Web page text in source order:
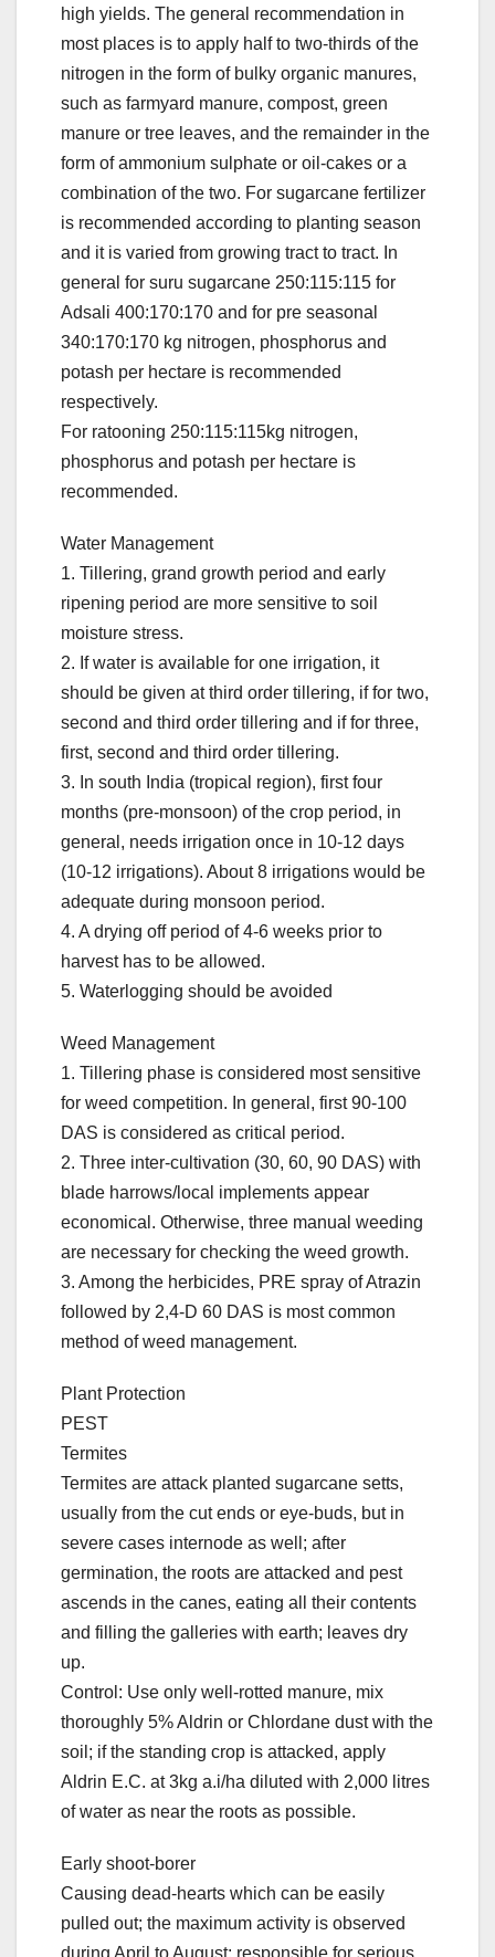
high yields. The general recommendation in
most places is to apply half to two-thirds of the
nitrogen in the form of bulky organic manures,
such as farmyard manure, compost, green
manure or tree leaves, and the remainder in the
form of ammonium sulphate or oil-cakes or a
combination of the two. For sugarcane fertilizer
is recommended according to planting season
and it is varied from growing tract to tract. In
general for suru sugarcane 250:115:115 for
Adsali 400:170:170 and for pre seasonal
340:170:170 kg nitrogen, phosphorus and
potash per hectare is recommended
respectively.
For ratooning 250:115:115kg nitrogen,
phosphorus and potash per hectare is
recommended.
Water Management
1. Tillering, grand growth period and early
ripening period are more sensitive to soil
moisture stress.
2. If water is available for one irrigation, it
should be given at third order tillering, if for two,
second and third order tillering and if for three,
first, second and third order tillering.
3. In south India (tropical region), first four
months (pre-monsoon) of the crop period, in
general, needs irrigation once in 10-12 days
(10-12 irrigations). About 8 irrigations would be
adequate during monsoon period.
4. A drying off period of 4-6 weeks prior to
harvest has to be allowed.
5. Waterlogging should be avoided
Weed Management
1. Tillering phase is considered most sensitive
for weed competition. In general, first 90-100
DAS is considered as critical period.
2. Three inter-cultivation (30, 60, 90 DAS) with
blade harrows/local implements appear
economical. Otherwise, three manual weeding
are necessary for checking the weed growth.
3. Among the herbicides, PRE spray of Atrazin
followed by 2,4-D 60 DAS is most common
method of weed management.
Plant Protection
PEST
Termites
Termites are attack planted sugarcane setts,
usually from the cut ends or eye-buds, but in
severe cases internode as well; after
germination, the roots are attacked and pest
ascends in the canes, eating all their contents
and filling the galleries with earth; leaves dry
up.
Control: Use only well-rotted manure, mix
thoroughly 5% Aldrin or Chlordane dust with the
soil; if the standing crop is attacked, apply
Aldrin E.C. at 3kg a.i/ha diluted with 2,000 litres
of water as near the roots as possible.
Early shoot-borer
Causing dead-hearts which can be easily
pulled out; the maximum activity is observed
during April to August; responsible for serious